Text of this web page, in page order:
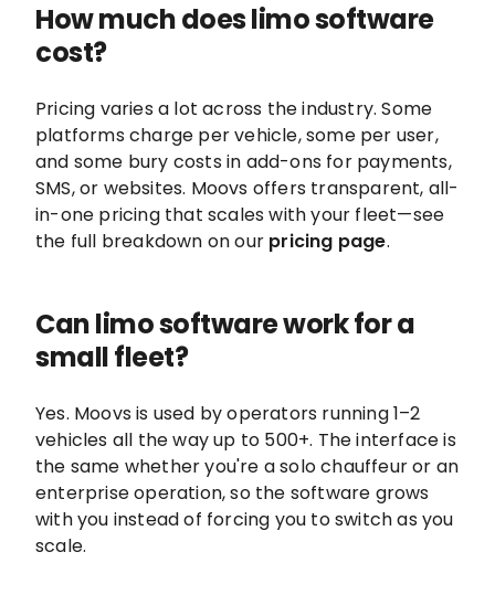
How much does limo software
cost?
Pricing varies a lot across the industry. Some
platforms charge per vehicle, some per user,
and some bury costs in add-ons for payments,
SMS, or websites. Moovs offers transparent, all-
in-one pricing that scales with your fleet—see
the full breakdown on our pricing page.
Can limo software work for a
small fleet?
Yes. Moovs is used by operators running 1–2
vehicles all the way up to 500+. The interface is
the same whether you're a solo chauffeur or an
enterprise operation, so the software grows
with you instead of forcing you to switch as you
scale.